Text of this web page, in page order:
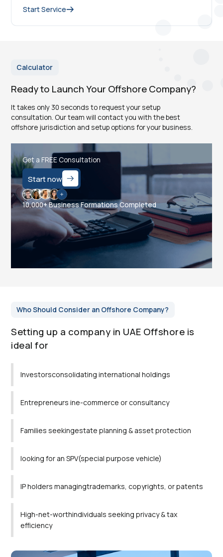
Start Service
Calculator
Ready to Launch Your Offshore Company?
It takes only 30 seconds to request your setup
consultation. Our team will contact you with the best
offshore jurisdiction and setup options for your business.
Get a FREE Consultation
Start now
10,000+ Business Formations Completed
Who Should Consider an Offshore Company?
Setting up a company in UAE Offshore is
ideal for
Investorsconsolidating international holdings
Entrepreneurs ine-commerce or consultancy
Families seekingestate planning & asset protection
looking for an SPV(special purpose vehicle)
IP holders managingtrademarks, copyrights, or patents
High-net-worthindividuals seeking privacy & tax
efficiency